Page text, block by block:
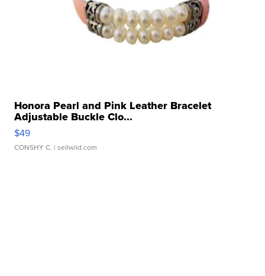
Honora Pearl and Pink Leather Bracelet
Adjustable Buckle Clo...
$49
CONSHY C. | sellwild.com